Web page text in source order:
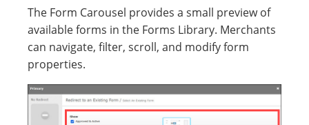
The Form Carousel provides a small preview of
available forms in the Forms Library. Merchants
can navigate, filter, scroll, and modify form
properties.